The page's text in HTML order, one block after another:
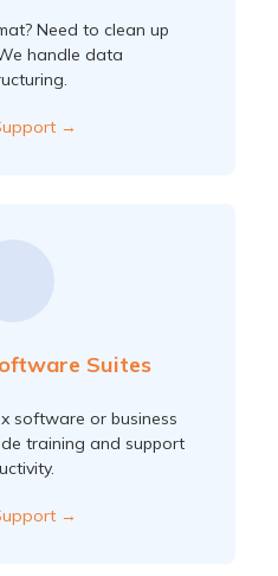
Need to clean up
handle data
→
Suites
software or business
training and support
→